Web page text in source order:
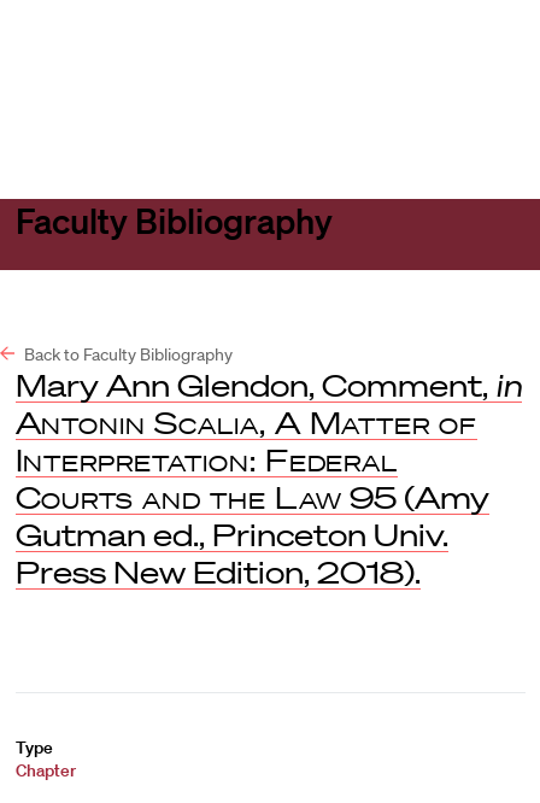
Faculty Bibliography
Back to Faculty Bibliography
Mary Ann Glendon, Comment, in
Antonin Scalia, A Matter of
Interpretation: Federal
Courts and the Law 95 (Amy
Gutman ed., Princeton Univ.
Press New Edition, 2018).
Type
Chapter